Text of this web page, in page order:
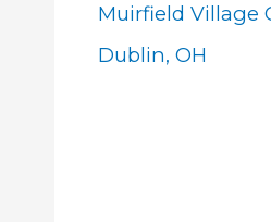
Muirfield Village
Dublin, OH